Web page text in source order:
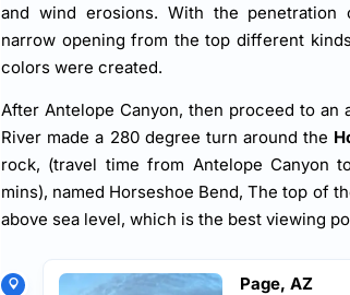
and wind erosions. With the penetration
narrow opening from the top different
colors were created.
After Antelope Canyon, then proceed to an
River made a 280 degree turn around the
rock, (travel time from Antelope Canyon
mins), named Horseshoe Bend, The top of
above sea level, which is the best viewing
Page, AZ